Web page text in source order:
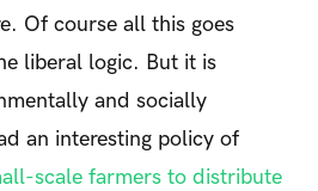
Of course all this goes
liberal logic. But it is
and socially
an interesting policy of
scale farmers to distribute